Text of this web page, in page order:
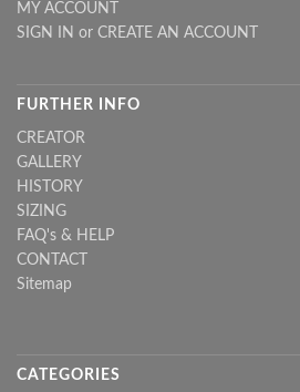
MY ACCOUNT
SIGN IN or CREATE AN ACCOUNT
FURTHER INFO
CREATOR
GALLERY
HISTORY
SIZING
FAQ's & HELP
CONTACT
Sitemap
CATEGORIES